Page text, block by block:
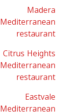
Madera
Mediterranean
restaurant
Citrus Heights
Mediterranean
restaurant
Eastvale
Mediterranean